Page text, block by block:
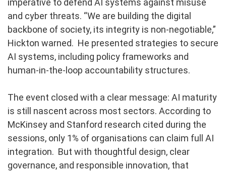
imperative to defend AI systems against misuse
and cyber threats. “We are building the digital
backbone of society, its integrity is non-negotiable,”
Hickton warned. He presented strategies to secure
AI systems, including policy frameworks and
human-in-the-loop accountability structures.
The event closed with a clear message: AI maturity
is still nascent across most sectors. According to
McKinsey and Stanford research cited during the
sessions, only 1% of organisations can claim full AI
integration. But with thoughtful design, clear
governance, and responsible innovation, that